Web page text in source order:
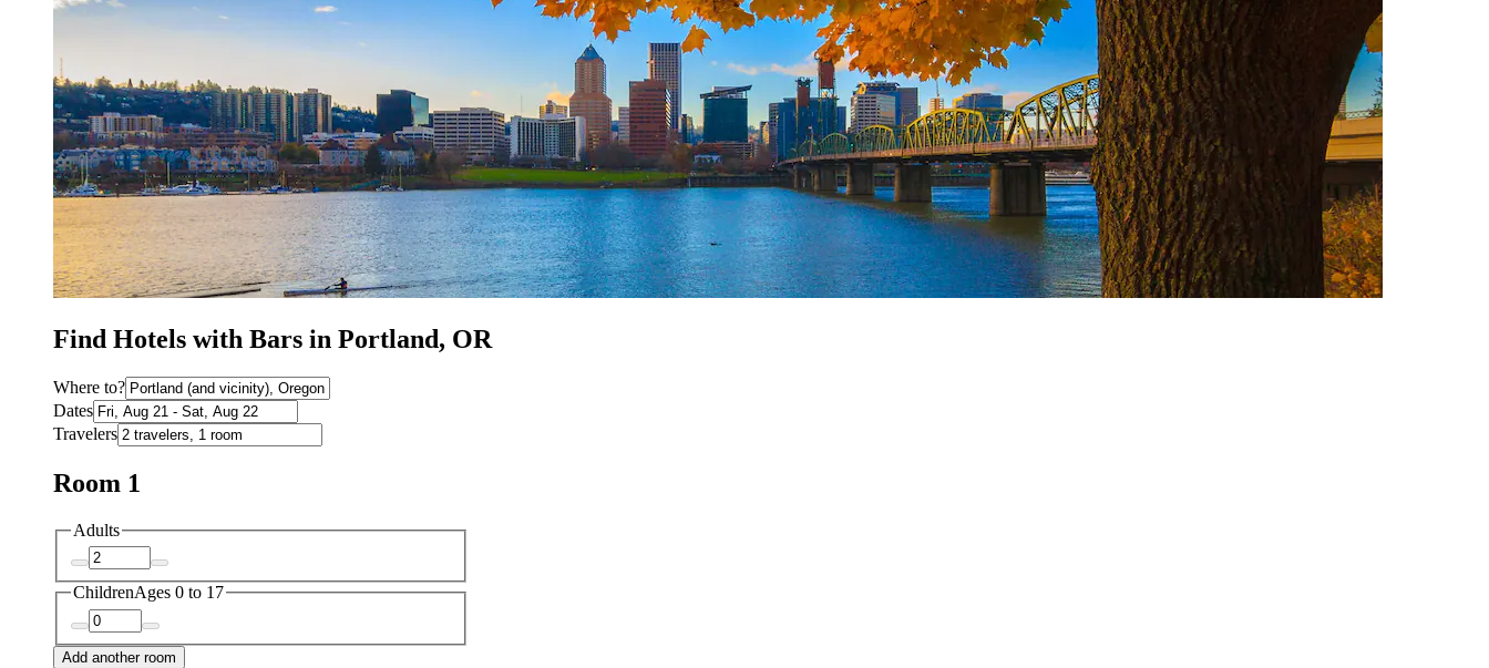
Find Hotels with Bars in Portland, OR
Where to?
Dates
Travelers
Room 1
Adults
ChildrenAges 0 to 17
Add another room